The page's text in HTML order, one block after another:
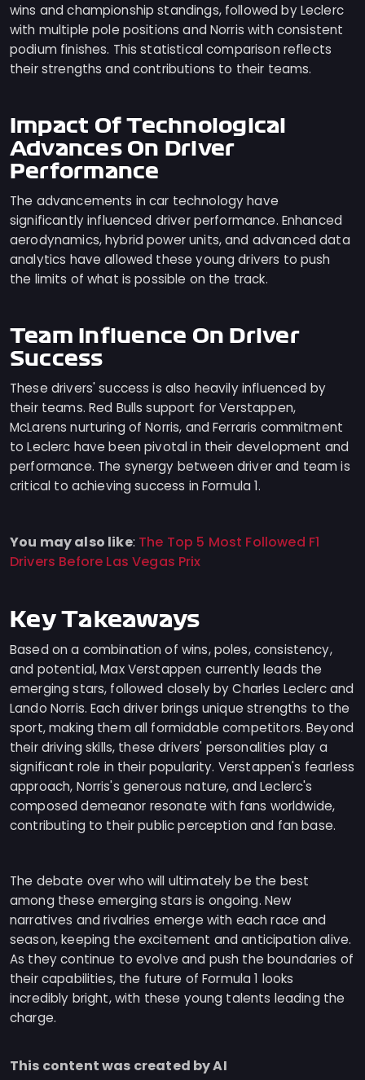
wins and championship standings, followed by Leclerc
with multiple pole positions and Norris with consistent
podium finishes. This statistical comparison reflects
their strengths and contributions to their teams.
Impact Of Technological
Advances On Driver
Performance
The advancements in car technology have
significantly influenced driver performance. Enhanced
aerodynamics, hybrid power units, and advanced data
analytics have allowed these young drivers to push
the limits of what is possible on the track.
Team Influence On Driver
Success
These drivers' success is also heavily influenced by
their teams. Red Bulls support for Verstappen,
McLarens nurturing of Norris, and Ferraris commitment
to Leclerc have been pivotal in their development and
performance. The synergy between driver and team is
critical to achieving success in Formula 1.
You may also like: The Top 5 Most Followed F1
Drivers Before Las Vegas Prix
Key Takeaways
Based on a combination of wins, poles, consistency,
and potential, Max Verstappen currently leads the
emerging stars, followed closely by Charles Leclerc and
Lando Norris. Each driver brings unique strengths to the
sport, making them all formidable competitors. Beyond
their driving skills, these drivers' personalities play a
significant role in their popularity. Verstappen's fearless
approach, Norris's generous nature, and Leclerc's
composed demeanor resonate with fans worldwide,
contributing to their public perception and fan base.
The debate over who will ultimately be the best
among these emerging stars is ongoing. New
narratives and rivalries emerge with each race and
season, keeping the excitement and anticipation alive.
As they continue to evolve and push the boundaries of
their capabilities, the future of Formula 1 looks
incredibly bright, with these young talents leading the
charge.
This content was created by AI